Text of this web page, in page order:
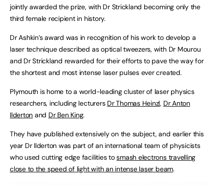
jointly awarded the prize, with Dr Strickland becoming only the
third female recipient in history.
Dr Ashkin’s award was in recognition of his work to develop a
laser technique described as optical tweezers, with Dr Mourou
and Dr Strickland rewarded for their efforts to pave the way for
the shortest and most intense laser pulses ever created.
Plymouth is home to a world-leading cluster of laser physics
researchers, including lecturers Dr Thomas Heinzl, Dr Anton
Ilderton and Dr Ben King.
They have published extensively on the subject, and earlier this
year Dr Ilderton was part of an international team of physicists
who used cutting edge facilities tosmash electrons travelling
close to the speed of light with an intense laser beam.